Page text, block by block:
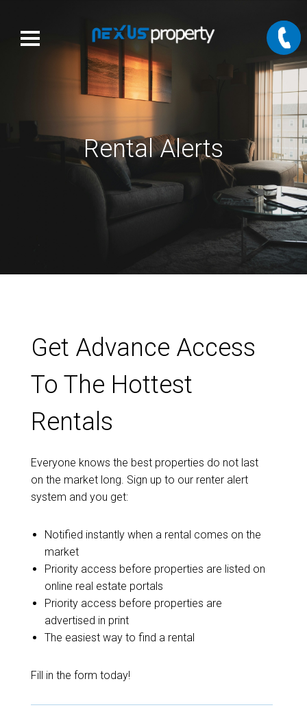
Rental Alerts
Get Advance Access
To The Hottest
Rentals
Everyone knows the best properties do not last
on the market long. Sign up to our renter alert
system and you get:
Notified instantly when a rental comes on the
market
Priority access before properties are listed on
online real estate portals
Priority access before properties are
advertised in print
The easiest way to find a rental
Fill in the form today!